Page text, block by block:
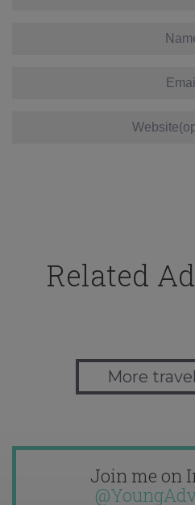
Related
More
Join me on